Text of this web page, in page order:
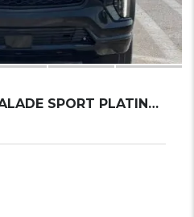
2025 CADILLAC ESCALADE SPORT PLATINUM ESV EX...